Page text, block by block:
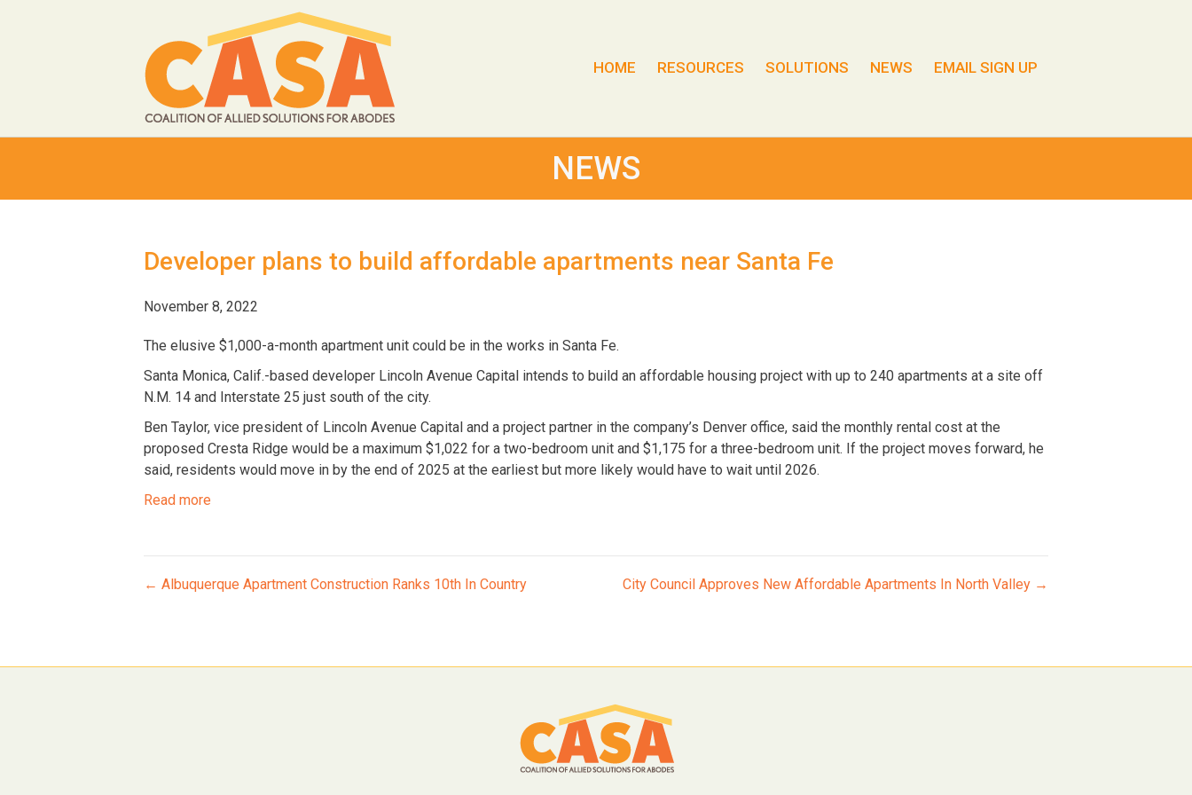
HOME RESOURCES SOLUTIONS NEWS EMAIL SIGN UP
NEWS
Developer plans to build affordable apartments near Santa Fe
November 8, 2022
The elusive $1,000-a-month apartment unit could be in the works in Santa Fe.
Santa Monica, Calif.-based developer Lincoln Avenue Capital intends to build an affordable housing project with up to 240 apartments at a site off
N.M. 14 and Interstate 25 just south of the city.
Ben Taylor, vice president of Lincoln Avenue Capital and a project partner in the company’s Denver office, said the monthly rental cost at the
proposed Cresta Ridge would be a maximum $1,022 for a two-bedroom unit and $1,175 for a three-bedroom unit. If the project moves forward, he
said, residents would move in by the end of 2025 at the earliest but more likely would have to wait until 2026.
Read more
Posts
← Albuquerque Apartment Construction Ranks 10th In Country City Council Approves New Affordable Apartments In North Valley →